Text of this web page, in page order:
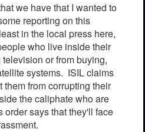
we have that I wanted to
reporting on this
in the local press here,
who live inside their
or from buying,
systems. ISIL claims
them from corrupting their
the caliphate who are
order says that they'll face